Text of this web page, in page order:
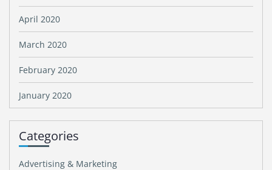
April 2020
March 2020
February 2020
January 2020
Categories
Advertising & Marketing